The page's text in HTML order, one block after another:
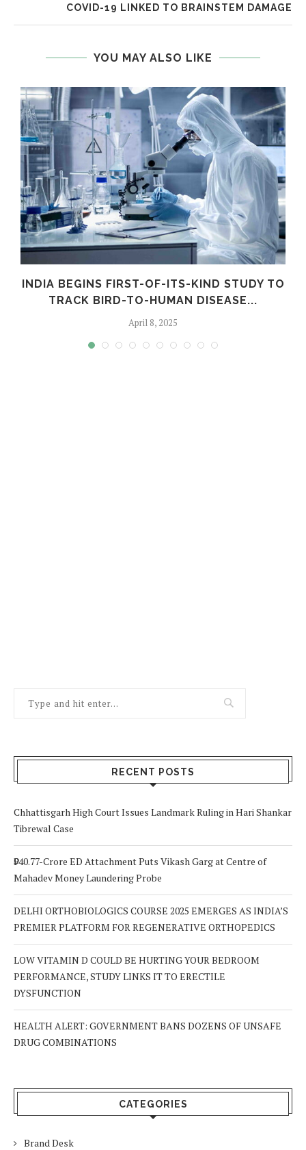
COVID-19 LINKED TO BRAINSTEM DAMAGE
YOU MAY ALSO LIKE
INDIA BEGINS FIRST-OF-ITS-KIND STUDY TO
TRACK BIRD-TO-HUMAN DISEASE...
April 8, 2025
RECENT POSTS
Chhattisgarh High Court Issues Landmark Ruling in Hari Shankar
Tibrewal Case
₹940.77-Crore ED Attachment Puts Vikash Garg at Centre of
Mahadev Money Laundering Probe
DELHI ORTHOBIOLOGICS COURSE 2025 EMERGES AS INDIA’S
PREMIER PLATFORM FOR REGENERATIVE ORTHOPEDICS
LOW VITAMIN D COULD BE HURTING YOUR BEDROOM
PERFORMANCE, STUDY LINKS IT TO ERECTILE
DYSFUNCTION
HEALTH ALERT: GOVERNMENT BANS DOZENS OF UNSAFE
DRUG COMBINATIONS
CATEGORIES
Brand Desk